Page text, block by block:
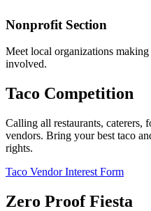
Nonprofit Section
Meet local organizations
involved.
Taco Competition
Calling all restaurants, caterers,
vendors. Bring your best taco
rights.
Taco Vendor Interest Form
Zero Proof Fiesta